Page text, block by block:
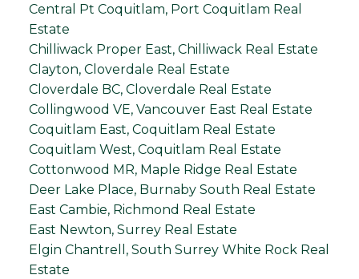
Central Pt Coquitlam, Port Coquitlam Real
Estate
Chilliwack Proper East, Chilliwack Real Estate
Clayton, Cloverdale Real Estate
Cloverdale BC, Cloverdale Real Estate
Collingwood VE, Vancouver East Real Estate
Coquitlam East, Coquitlam Real Estate
Coquitlam West, Coquitlam Real Estate
Cottonwood MR, Maple Ridge Real Estate
Deer Lake Place, Burnaby South Real Estate
East Cambie, Richmond Real Estate
East Newton, Surrey Real Estate
Elgin Chantrell, South Surrey White Rock Real
Estate